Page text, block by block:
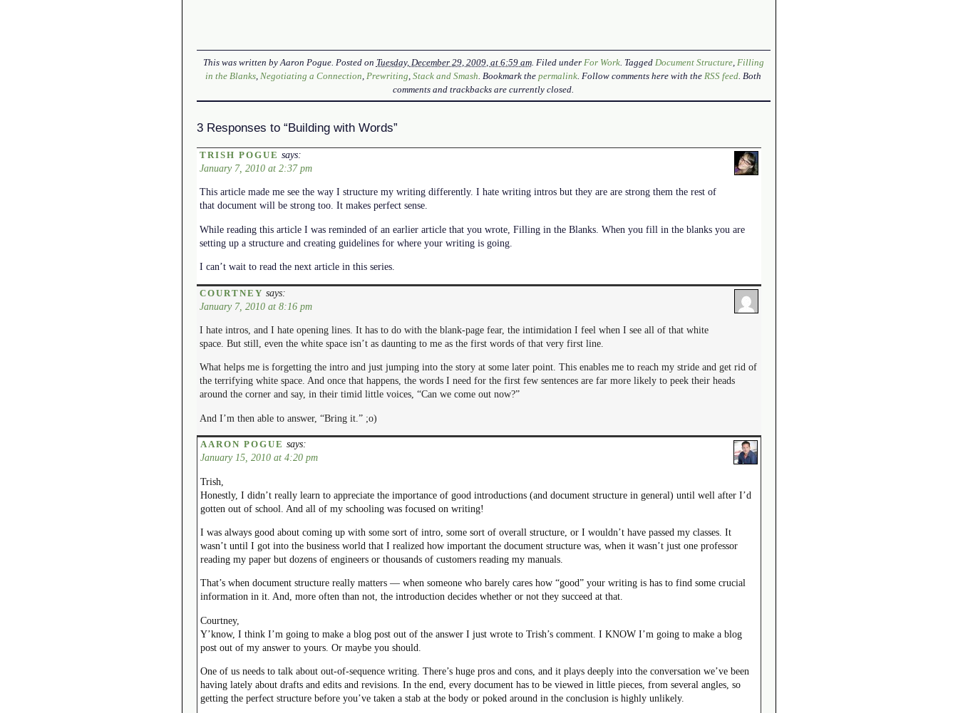
This was written by Aaron Pogue. Posted on Tuesday, December 29, 2009, at 6:59 am. Filed under For Work. Tagged Document Structure, Filling
in the Blanks Negotiating a Connection Prewriting ,Stack and Smash . Bookmark thepermalink . Follow comments here with the RSS feed . Both
comments and trackbacks are currently closed.
3 Responses to “Building with Words”
TRISH POGUE says:
January 7, 2010 at 2:37 pm
This article made me see the way I structure my writing differently. I hate writing intros but they are are strong them the rest of
that document will be strong too. It makes perfect sense.
While reading this article I was reminded of an earlier article that you wrote, Filling in the Blanks. When you fill in the blanks you are
setting up a structure and creating guidelines for where your writing is going.
I can’t wait to read the next article in this series.
COURTNEY says:
January 7, 2010 at 8:16 pm
I hate intros, and I hate opening lines. It has to do with the blank-page fear, the intimidation I feel when I see all of that white
space. But still, even the white space isn’t as daunting to me as the first words of that very first line.
What helps me is forgetting the intro and just jumping into the story at some later point. This enables me to reach my stride and get rid of
the terrifying white space. And once that happens, the words I need for the first few sentences are far more likely to peek their heads
around the corner and say, in their timid little voices, “Can we come out now?”
And I’m then able to answer, “Bring it.” ;o)
AARON POGUE says:
January 15, 2010 at 4:20 pm
Trish,
Honestly, I didn’t really learn to appreciate the importance of good introductions (and document structure in general) until well after I’d
gotten out of school. And all of my schooling was focused on writing!
I was always good about coming up with some sort of intro, some sort of overall structure, or I wouldn’t have passed my classes. It
wasn’t until I got into the business world that I realized how important the document structure was, when it wasn’t just one professor
reading my paper but dozens of engineers or thousands of customers reading my manuals.
That’s when document structure really matters — when someone who barely cares how “good” your writing is has to find some crucial
information in it. And, more often than not, the introduction decides whether or not they succeed at that.
Courtney,
Y’know, I think I’m going to make a blog post out of the answer I just wrote to Trish’s comment. I KNOW I’m going to make a blog
post out of my answer to yours. Or maybe you should.
One of us needs to talk about out-of-sequence writing. There’s huge pros and cons, and it plays deeply into the conversation we’ve been
having lately about drafts and edits and revisions. In the end, every document has to be viewed in little pieces, from several angles, so
getting the perfect structure before you’ve taken a stab at the body or poked around in the conclusion is highly unlikely.